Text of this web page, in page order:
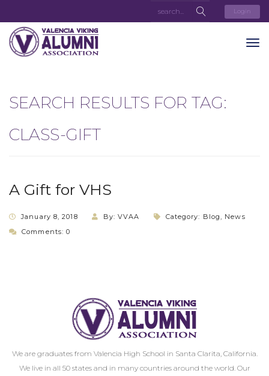
Login
SEARCH RESULTS FOR TAG:
CLASS-GIFT
A Gift for VHS
January 8, 2018 By: VVAA Category: Blog, News
Comments: 0
We are graduates from Valencia High School in Santa Clarita, California.
We live in all 50 states and in many countries around the world. Our